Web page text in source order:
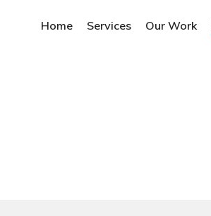
Home Services Our Work